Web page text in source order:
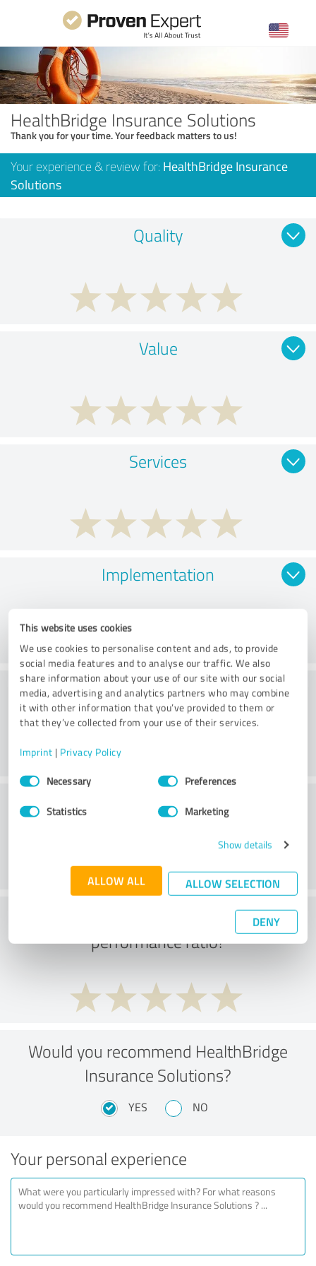
This website uses cookies
We use cookies to personalise content and ads, to provide
social media features and to analyse our traffic. We also
share information about your use of our site with our social
media, advertising and analytics partners who may combine
it with other information that you’ve provided to them or
that they’ve collected from your use of their services.
Imprint | Privacy Policy
Consent
SelectionNecessary Preferences
Statistics Marketing
Show details
ALLOW ALL ALLOW SELECTION
DENY
HealthBridge Insurance Solutions
Thank you for your time. Your feedback matters to us!
Your experience & review for: HealthBridge Insurance
Solutions
Quality
Value
Services
Implementation
Consulting
Customer service
What do you think of the price to
performance ratio?
Would you recommend HealthBridge
Insurance Solutions?
YES NO
Your personal experience